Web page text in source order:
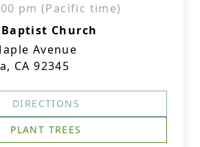
pm (Pacific time)
Church
Avenue
CA 92345
DIRECTIONS
PLANT TREES